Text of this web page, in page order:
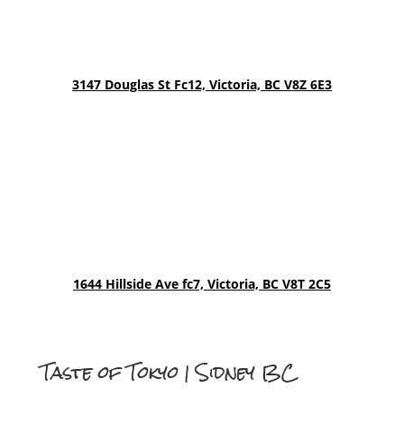
3147 Douglas St Fc12, Victoria, BC V8Z 6E3
1644 Hillside Ave fc7, Victoria, BC V8T 2C5
Taste of Tokyo | Sidney BC